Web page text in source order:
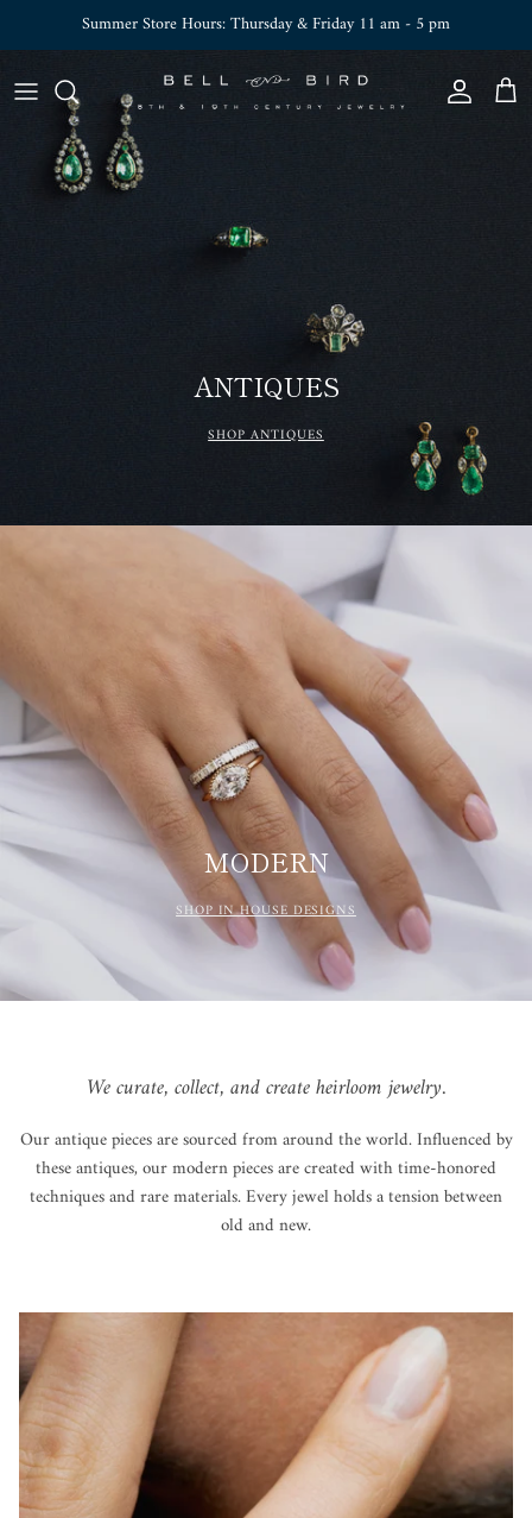
Skip to contentSummer Store Hours: Thursday & Friday 11 am - 5 pm
Account
Cart
ANTIQUES
SHOP ANTIQUES
MODERN
SHOP IN HOUSE DESIGNS
We curate, collect, and create heirloom jewelry.
Our antique pieces are sourced from around the world. Influenced by
these antiques, our modern pieces are created with time-honored
techniques and rare materials. Every jewel holds a tension between
old and new.